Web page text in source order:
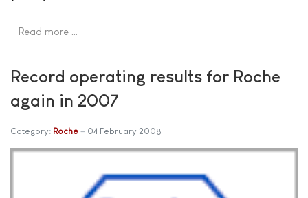
Read more …
Record operating results for Roche
again in 2007
Category: Roche 04 February 2008